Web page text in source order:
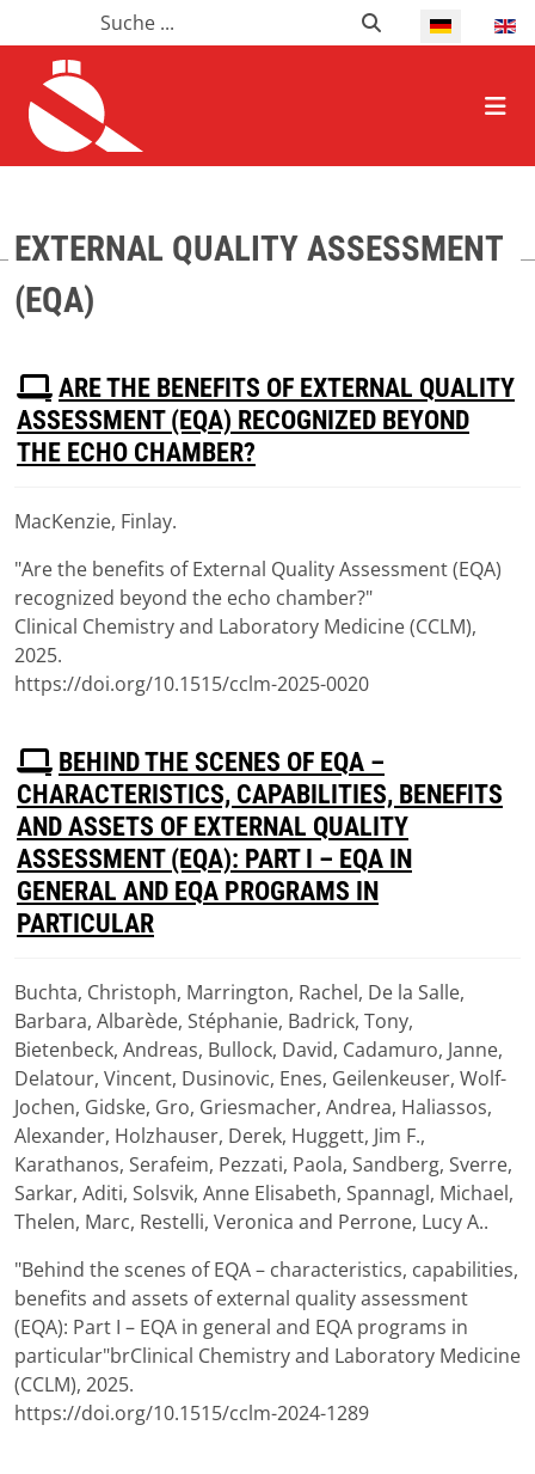
Suchen SuchenSelect your
HOME ALLGEMEIN
EXTERNAL QUALITY ASSESSMENT
(EQA)
P
D
F
ARE THE BENEFITS OF EXTERNAL QUALITY
ASSESSMENT (EQA) RECOGNIZED BEYOND
THE ECHO CHAMBER?
Download
MacKenzie, Finlay.
"Are the benefits of External Quality Assessment (EQA)
recognized beyond the echo chamber?"
Clinical Chemistry and Laboratory Medicine (CCLM),
2025.
https://doi.org/10.1515/cclm-2025-0020
P
D
F
BEHIND THE SCENES OF EQA –
CHARACTERISTICS, CAPABILITIES, BENEFITS
AND ASSETS OF EXTERNAL QUALITY
ASSESSMENT (EQA): PART I – EQA IN
GENERAL AND EQA PROGRAMS IN
PARTICULAR
Download
(pdf,1.51 MB)
Buchta, Christoph, Marrington, Rachel, De la Salle,
Barbara, Albarède, Stéphanie, Badrick, Tony,
Bietenbeck, Andreas, Bullock, David, Cadamuro, Janne,
Delatour, Vincent, Dusinovic, Enes, Geilenkeuser, Wolf-
Jochen, Gidske, Gro, Griesmacher, Andrea, Haliassos,
Alexander, Holzhauser, Derek, Huggett, Jim F.,
Karathanos, Serafeim, Pezzati, Paola, Sandberg, Sverre,
Sarkar, Aditi, Solsvik, Anne Elisabeth, Spannagl, Michael,
Thelen, Marc, Restelli, Veronica and Perrone, Lucy A..
"Behind the scenes of EQA – characteristics, capabilities,
benefits and assets of external quality assessment
(EQA): Part I – EQA in general and EQA programs in
particular"brClinical Chemistry and Laboratory Medicine
(CCLM), 2025.
https://doi.org/10.1515/cclm-2024-1289